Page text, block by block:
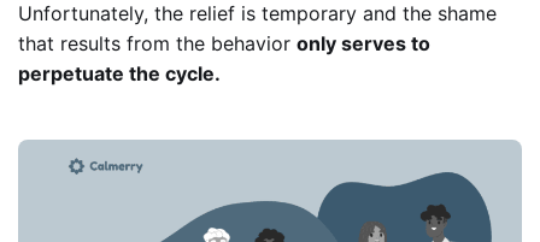
Unfortunately, the relief is temporary and the shame
that results from the behavior only serves to
perpetuate the cycle.